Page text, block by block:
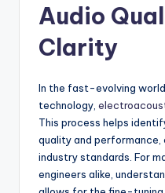
Audio
Clarity
In the fast-evolving
technology,
This process helps
quality and
industry standards. For
engineers alike,